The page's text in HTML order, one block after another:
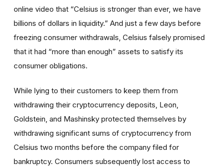
online video that “Celsius is stronger than ever, we have
billions of dollars in liquidity.” And just a few days before
freezing consumer withdrawals, Celsius falsely promised
that it had “more than enough” assets to satisfy its
consumer obligations.
While lying to their customers to keep them from
withdrawing their cryptocurrency deposits, Leon,
Goldstein, and Mashinsky protected themselves by
withdrawing significant sums of cryptocurrency from
Celsius two months before the company filed for
bankruptcy. Consumers subsequently lost access to